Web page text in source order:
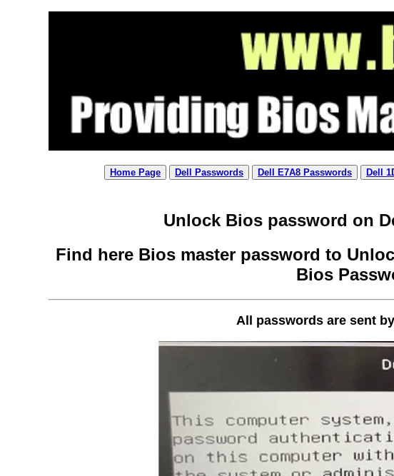
Home Page Dell Passwords Dell E7A8 Passwords Dell
Unlock Bios password on
Find here Bios master password to
Bios
All passwords are sent